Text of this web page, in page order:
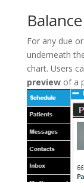
Balance
For any due
underneath
chart. Users
previewof a